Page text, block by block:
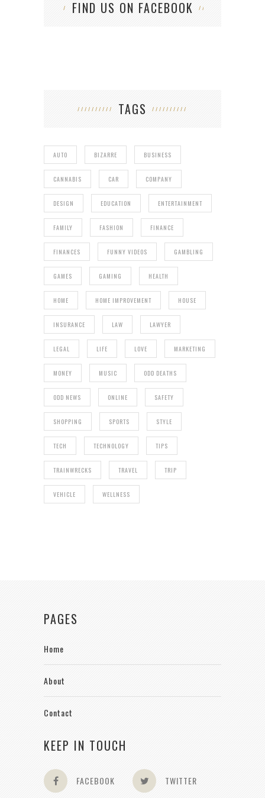
FIND US ON FACEBOOK
TAGS
AUTO BIZARRE BUSINESS
CANNABIS CAR COMPANY
DESIGN EDUCATION ENTERTAINMENT
FAMILY FASHION FINANCE
FINANCES FUNNY VIDEOS GAMBLING
GAMES GAMING HEALTH
HOME HOME IMPROVEMENT HOUSE
INSURANCE LAW LAWYER
LEGAL LIFE LOVE MARKETING
MONEY MUSIC ODD DEATHS
ODD NEWS ONLINE SAFETY
SHOPPING SPORTS STYLE
TECH TECHNOLOGY TIPS
TRAINWRECKS TRAVEL TRIP
VEHICLE WELLNESS
PAGES
Home
About
Contact
KEEP IN TOUCH
FACEBOOK TWITTER